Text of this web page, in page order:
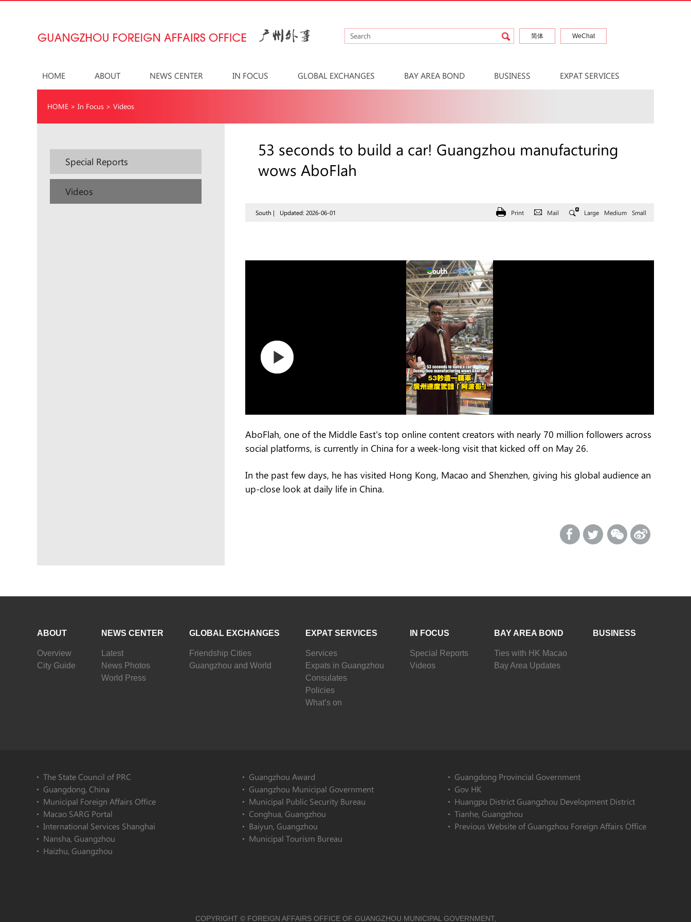
简体 WeChat
HOME ABOUT NEWS CENTER IN FOCUS GLOBAL EXCHANGES BAY AREA BOND BUSINESS EXPAT SERVICES
HOME > In Focus > Videos
Special Reports
Videos
53 seconds to build a car! Guangzhou manufacturing
wows AboFlah
South | Updated: 2026-06-01 Print Mail Large Medium Small
AboFlah, one of the Middle East's top online content creators with nearly 70 million followers across
social platforms, is currently in China for a week-long visit that kicked off on May 26.
In the past few days, he has visited Hong Kong, Macao and Shenzhen, giving his global audience an
up-close look at daily life in China.
ABOUT
Overview
City Guide
NEWS CENTER
Latest
News Photos
World Press
GLOBAL EXCHANGES
Friendship Cities
Guangzhou and World
EXPAT SERVICES
Services
Expats in Guangzhou
Consulates
Policies
What’s on
IN FOCUS
Special Reports
Videos
BAY AREA BOND
Ties with HK Macao
Bay Area Updates
BUSINESS
The State Council of PRC
Guangdong, China
Municipal Foreign Affairs Office
Macao SARG Portal
International Services Shanghai
Nansha, Guangzhou
Haizhu, Guangzhou
Guangzhou Award
Guangzhou Municipal Government
Municipal Public Security Bureau
Conghua, Guangzhou
Baiyun, Guangzhou
Municipal Tourism Bureau
Guangdong Provincial Government
Gov HK
Huangpu District Guangzhou Development District
Tianhe, Guangzhou
Previous Website of Guangzhou Foreign Affairs Office
COPYRIGHT © FOREIGN AFFAIRS OFFICE OF GUANGZHOU MUNICIPAL GOVERNMENT,